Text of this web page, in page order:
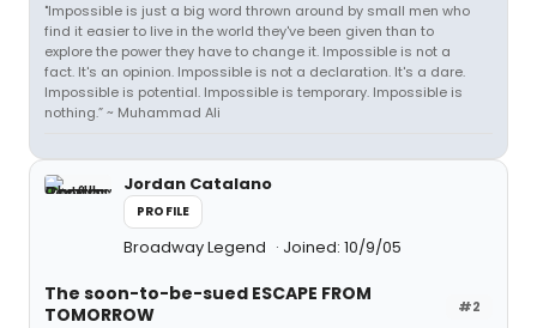
"Impossible is just a big word thrown around by small men who
find it easier to live in the world they've been given than to
explore the power they have to change it. Impossible is not a
fact. It's an opinion. Impossible is not a declaration. It's a dare.
Impossible is potential. Impossible is temporary. Impossible is
nothing.” ~ Muhammad Ali
Jordan Catalano
PROFILE
Broadway Legend Joined: 10/9/05
#2
The soon-to-be-sued ESCAPE FROM
TOMORROW